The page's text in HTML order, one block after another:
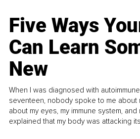
Five Ways
Can Learn
New
When I was diagnosed with
seventeen, nobody spoke to me about
about my eyes, my immune system,
explained that my body was attacking